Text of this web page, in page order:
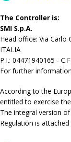
The Controller is:
SMI S.p.A.
Head office: Via Carlo
ITALIA
P.I.: 04471940165 -
For further
According to the
entitled to exercise
The integral version
Regulation is